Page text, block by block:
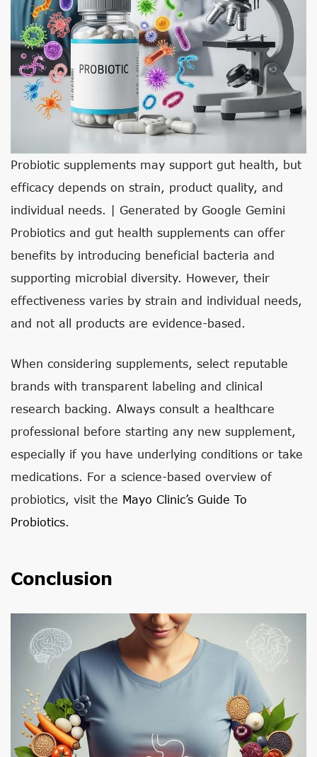
Probiotic supplements may support gut health, but
efficacy depends on strain, product quality, and
individual needs. | Generated by Google Gemini
Probiotics and gut health supplements can offer
benefits by introducing beneficial bacteria and
supporting microbial diversity. However, their
effectiveness varies by strain and individual needs,
and not all products are evidence-based.
When considering supplements, select reputable
brands with transparent labeling and clinical
research backing. Always consult a healthcare
professional before starting any new supplement,
especially if you have underlying conditions or take
medications. For a science-based overview of
probiotics, visit the Mayo Clinic’s Guide To
Probiotics.
Conclusion